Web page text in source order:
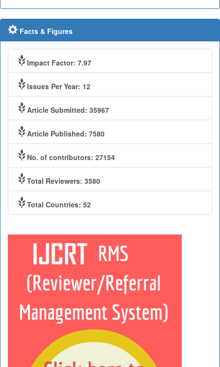
Facts & Figures
Impact Factor: 7.97
Issues Per Year: 12
Article Submitted: 35967
Article Published: 7580
No. of contributors: 27154
Total Reviewers: 3580
Total Countries: 52